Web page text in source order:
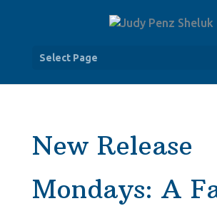
Select Page
New Release
Mondays: A